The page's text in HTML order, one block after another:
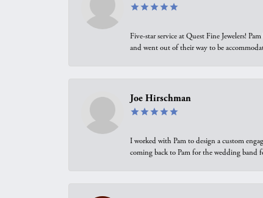
Five-star service at Quest Fine Jewelers!
and went out of their way to be
Joe Hirschman
I worked with Pam to design a custom
coming back to Pam for the wedding band